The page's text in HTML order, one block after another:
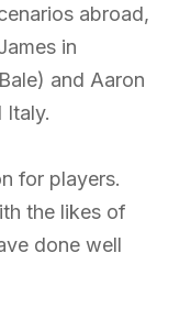
abroad,
in
and Aaron
Italy.
for players.
the likes of
done well